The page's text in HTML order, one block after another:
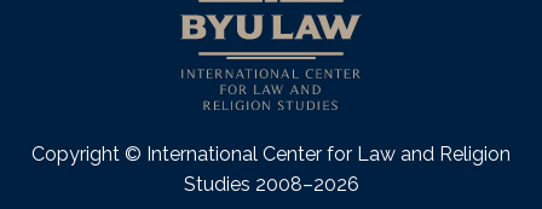
Copyright © International Center for Law and Religion
Studies 2008–2026